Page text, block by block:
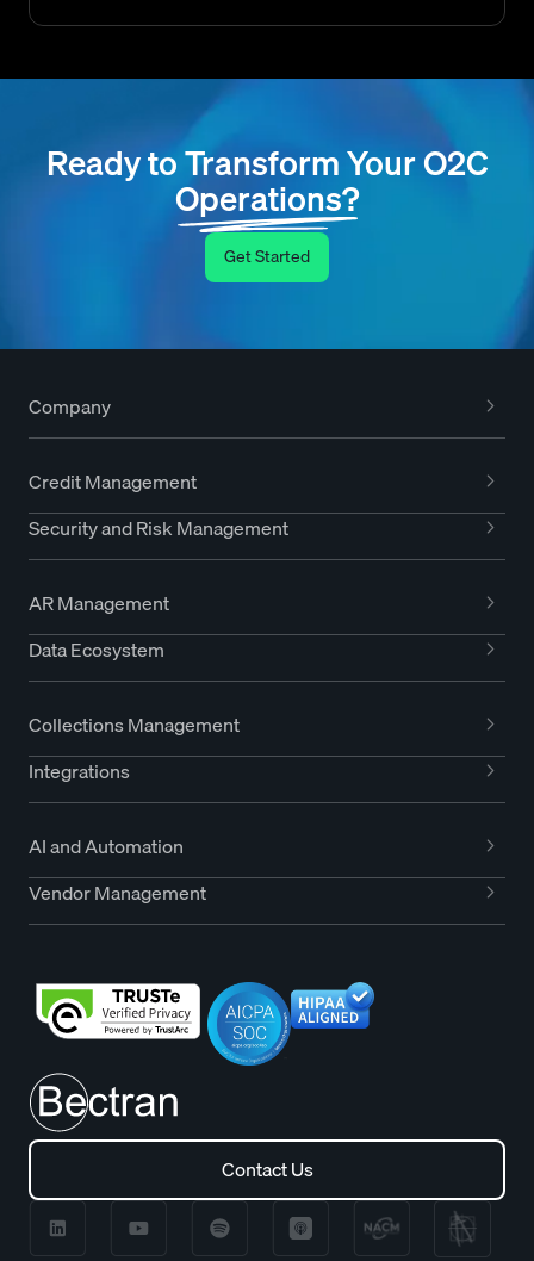
Ready to Transform Your O2C
Operations?
Get Started
Company
Credit Management
Security and Risk Management
AR Management
Data Ecosystem
Collections Management
Integrations
AI and Automation
Vendor Management
Contact Us
Contact Us